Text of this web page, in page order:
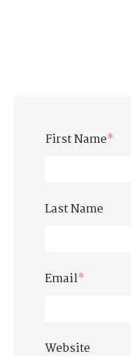
First Name*
Last Name
Email*
Website